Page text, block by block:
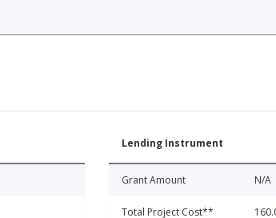
Lending Instrument
Grant Amount N/A
Total Project Cost**